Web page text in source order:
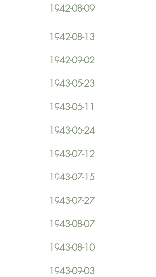
1942-08-09
1942-08-13
1942-09-02
1943-05-23
1943-06-11
1943-06-24
1943-07-12
1943-07-15
1943-07-27
1943-08-07
1943-08-10
1943-09-03